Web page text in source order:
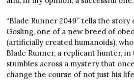
“Blade Runner 2049” tells the story
Gosling, one of a new breed of
(artificially created humanoids),
Blade Runner, a replicant hunter, in
stumbles across a mystery that
change the course of not just his